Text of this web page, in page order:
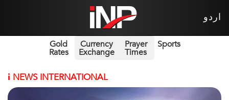
اردو
Gold
Rates
Currency
Exchange
Prayer
Times
Sports
i NEWS INTERNATIONAL